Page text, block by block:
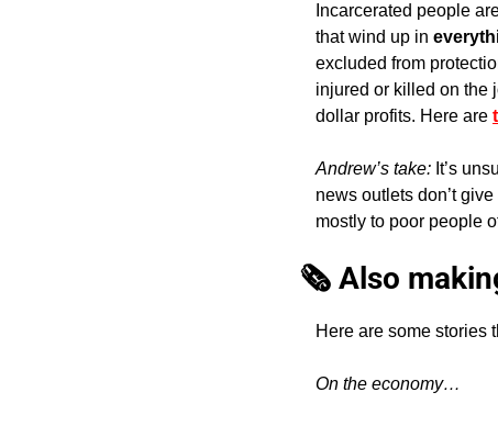
Incarcerated people
that wind up in
excluded from
injured or killed on the
dollar profits. Here are
Andrew’s take: It’s
news outlets don’t
mostly to poor people
🗞️ Also
Here are some stories
On the economy…